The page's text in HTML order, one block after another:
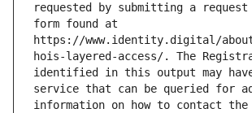
requested by submitting a
form found at
https://www.identity.digital/
hois-layered-access/. The
identified in this output may have
service that can be queried for
information on how to contact